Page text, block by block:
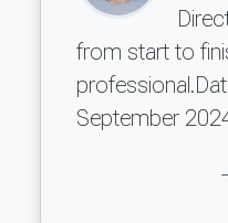
from start to
September